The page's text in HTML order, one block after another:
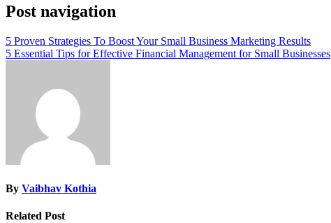
Post navigation
5 Proven Strategies To Boost Your Small Business Marketing Results
5 Essential Tips for Effective Financial Management for Small Businesses
By Vaibhav Kothia
Related Post